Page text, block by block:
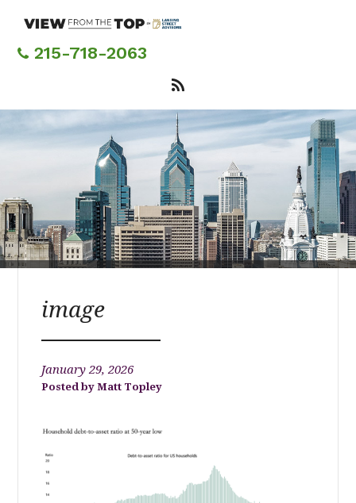
content215-718-2063
image
January 29, 2026
Matt Topley